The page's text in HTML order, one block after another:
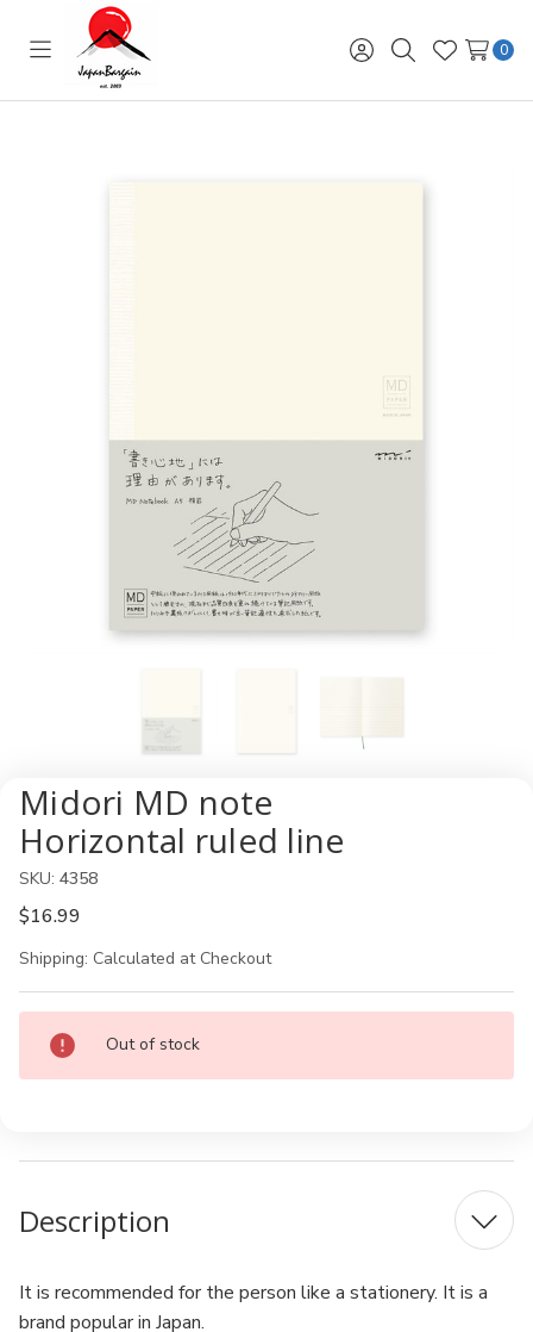
Toggle
menu
Sign
in
SearchWish
Lists
0
Midori MD note
Horizontal ruled line
SKU: 4358
$16.99
Shipping: Calculated at Checkout
Stock:
Out of stock
Description
It is recommended for the person like a stationery. It is a
brand popular in Japan.